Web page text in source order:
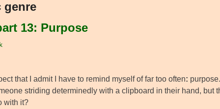
genre
13: Purpose
that I admit I have to remind myself of far too often:
striding determinedly with a clipboard in their hand, but
with it?